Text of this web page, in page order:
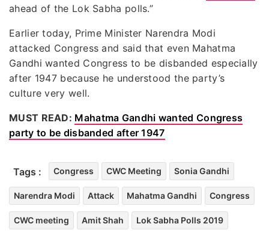
ahead of the Lok Sabha polls.”
Earlier today, Prime Minister Narendra Modi
attacked Congress and said that even Mahatma
Gandhi wanted Congress to be disbanded especially
after 1947 because he understood the party’s
culture very well.
MUST READ: Mahatma Gandhi wanted Congress
party to be disbanded after 1947
Tags : Congress CWC Meeting Sonia Gandhi
Narendra Modi Attack Mahatma Gandhi Congress
CWC meeting Amit Shah Lok Sabha Polls 2019